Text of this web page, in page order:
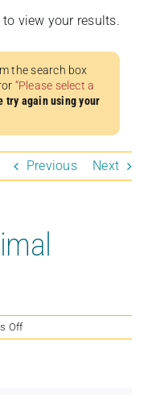
view your results.
the search box
“Please select a
try again using your
Previous Next
Offon
Miami